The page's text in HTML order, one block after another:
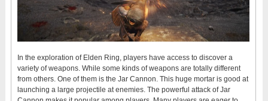
In the exploration of Elden Ring, players have access to discover a
variety of weapons. While some kinds of weapons are totally different
from others. One of them is the Jar Cannon. This huge mortar is good at
launching a large projectile at enemies. The powerful attack of Jar